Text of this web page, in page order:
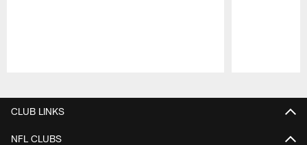
CLUB LINKS
NFL CLUBS